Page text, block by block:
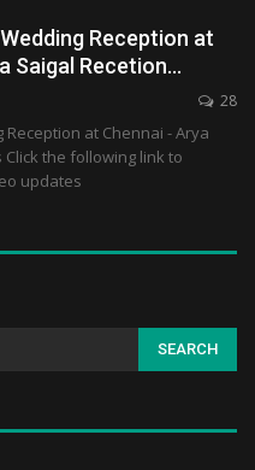
Reception at
Saigal Recetion…
28
at Chennai - Arya
the following link to
updates